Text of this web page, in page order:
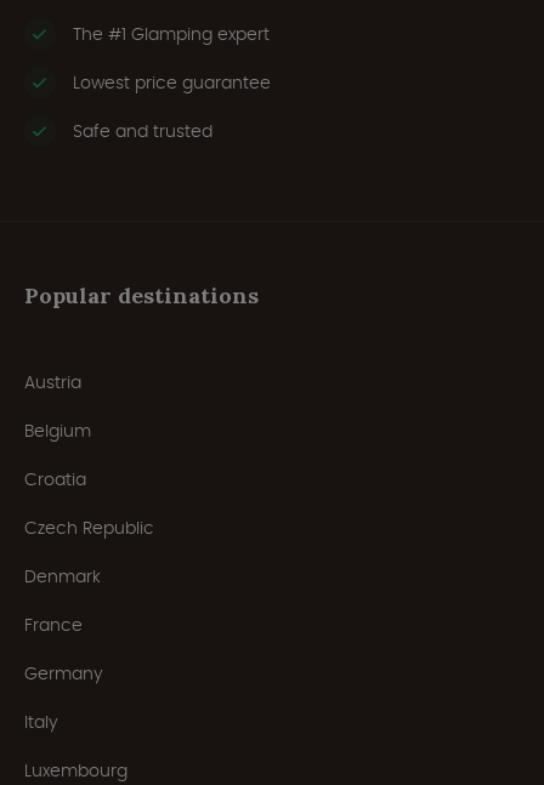
The #1 Glamping expert
Lowest price guarantee
Safe and trusted
Popular destinations
Austria
Belgium
Croatia
Czech Republic
Denmark
France
Germany
Italy
Luxembourg